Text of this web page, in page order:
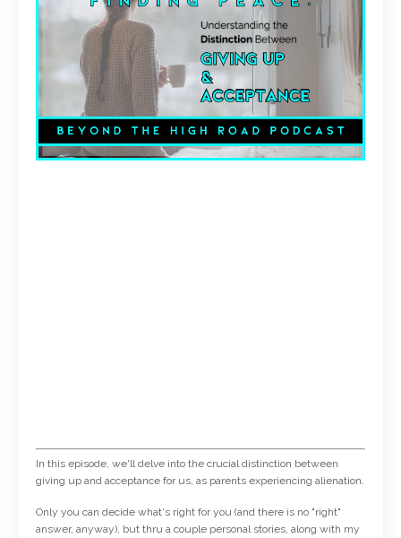
In this episode, we'll delve into the crucial distinction between
giving up and acceptance for us, as parents experiencing alienation.
Only you can decide what's right for you (and there is no "right"
answer, anyway), but thru a couple personal stories, along with my